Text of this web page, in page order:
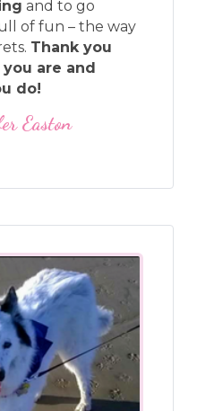
and to go
of fun – the way
Thank you
are and
do!
Easton